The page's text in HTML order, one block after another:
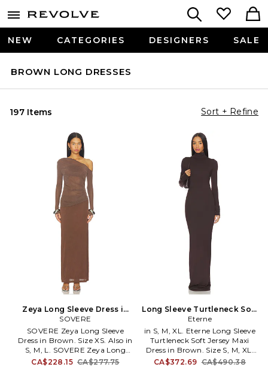
NEW CATEGORIES DESIGNERS SALE
BROWN LONG DRESSES
197 Items Sort + Refine
Zeya Long Sleeve Dress in
Brown. Size M. Also
SOVERE
SOVERE Zeya Long Sleeve
Dress in Brown. Size XS. Also in
S, M, L. SOVERE Zeya Long
Sleeve Dress in Brown. Size S,
CA$228.15 CA$277.75
Long Sleeve Turtleneck Soft
Jersey Maxi Dress in Brown.
Size XS. Also
Eterne
in S, M, XL. Eterne Long Sleeve
Turtleneck Soft Jersey Maxi
Dress in Brown. Size S, M, XL.
96% Modal 4% Spandex.
CA$372.69 CA$490.38